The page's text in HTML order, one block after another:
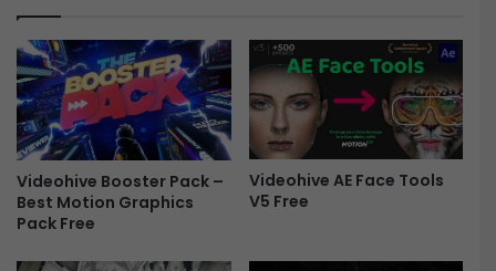
Videohive Booster Pack –
Best Motion Graphics
Pack Free
Videohive AE Face Tools
V5 Free